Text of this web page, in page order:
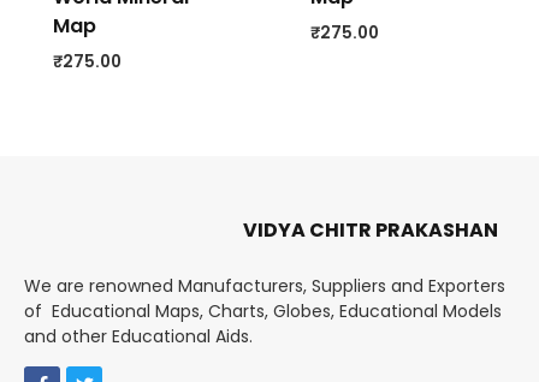
Map
₹275.00
₹275.00
VIDYA CHITR PRAKASHAN
We are renowned Manufacturers, Suppliers and Exporters
of Educational Maps, Charts, Globes, Educational Models
and other Educational Aids.